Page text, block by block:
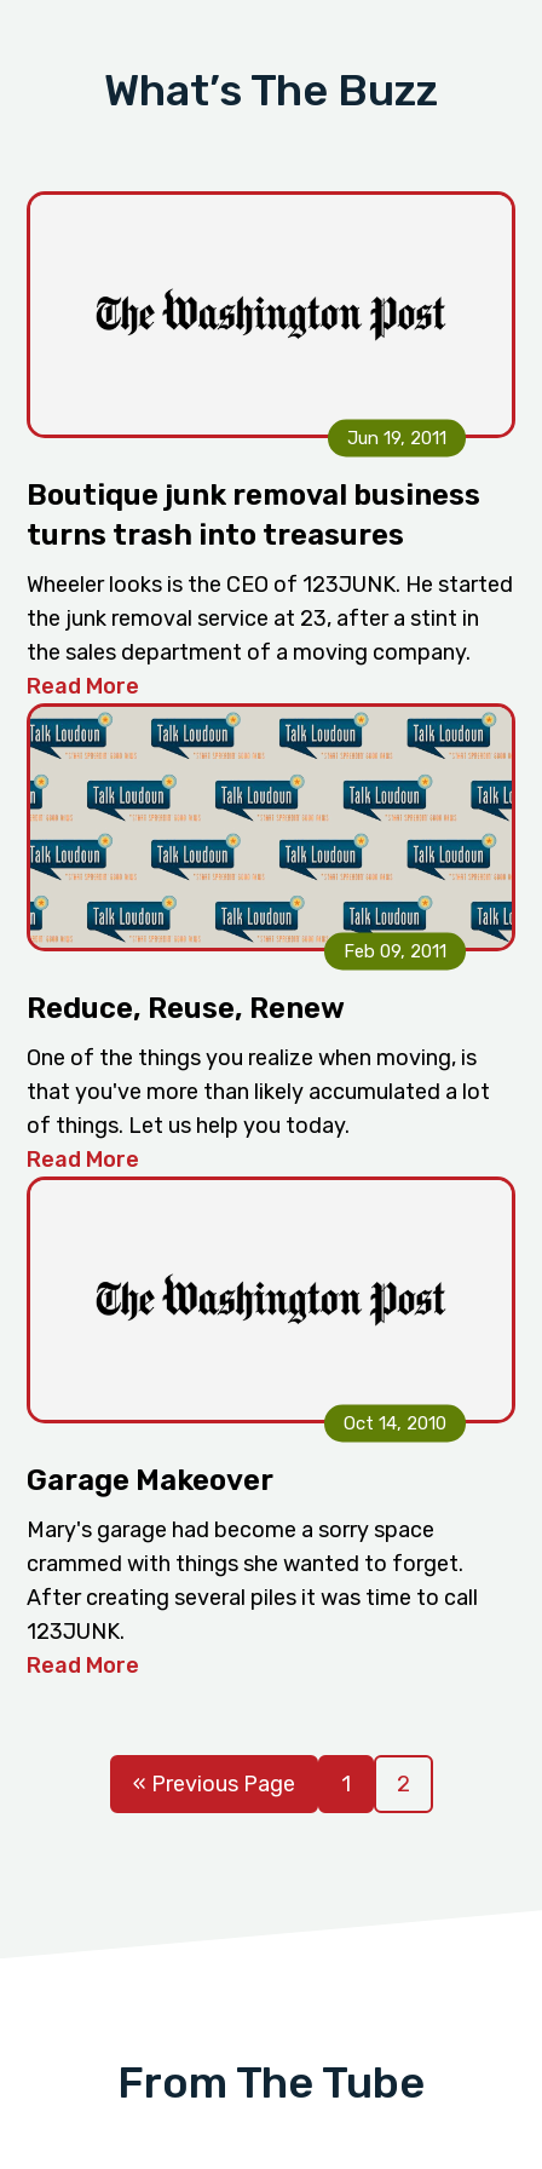
What’s The Buzz
Jun 19, 2011
Boutique junk removal business
turns trash into treasures
Wheeler looks is the CEO of 123JUNK. He started
the junk removal service at 23, after a stint in
the sales department of a moving company.
Read More
Feb 09, 2011
Reduce, Reuse, Renew
One of the things you realize when moving, is
that you've more than likely accumulated a lot
of things. Let us help you today.
Read More
Oct 14, 2010
Garage Makeover
Mary's garage had become a sorry space
crammed with things she wanted to forget.
After creating several piles it was time to call
123JUNK.
Read More
« Previous Page 1 2
From The Tube